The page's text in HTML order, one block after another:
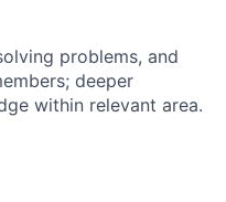
problems, and
deeper
within relevant area.